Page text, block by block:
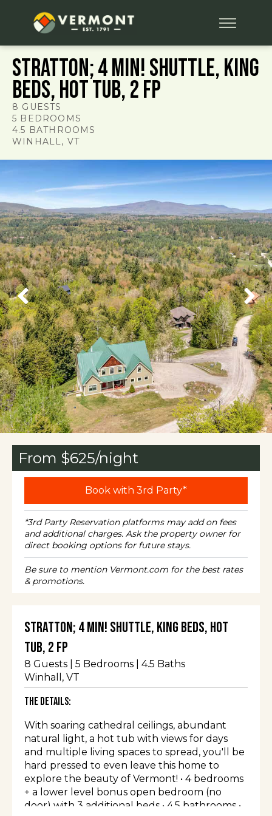
Stratton; 4 min! Shuttle, King
Beds, Hot Tub, 2 FP
8 GUESTS
5 BEDROOMS
4.5 BATHROOMS
WINHALL, VT
Stratton; 4 min! Shuttle, King Beds, Hot
Tub, 2 FP
8 Guests | 5 Bedrooms | 4.5 Baths
Winhall , VT
The Details:
With soaring cathedral ceilings, abundant
natural light, a hot tub with views for days
and multiple living spaces to spread, you'll be
hard pressed to even leave this home to
explore the beauty of Vermont! • 4 bedrooms
+ a lower level bonus open bedroom (no
door) with 3 additional beds • 4.5 bathrooms •
From $625/night
Book with 3rd Party*
*3rd Party Reservation platforms may add on fees
and additional charges. Ask the property owner for
direct booking options for future stays.
Be sure to mention Vermont.com for the best rates
& promotions.